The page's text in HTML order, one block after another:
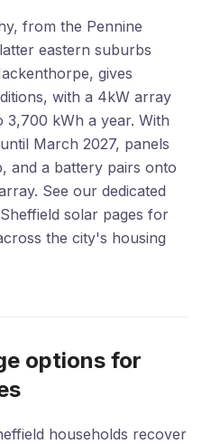
from the Pennine
eastern suburbs
gives
with a 4kW array
kWh a year. With
March 2027, panels
and a battery pairs onto
See our dedicated
Sheffield solar pages for
the city's housing
options for
households recover